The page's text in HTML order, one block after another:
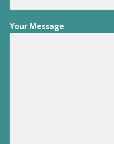
Your Message